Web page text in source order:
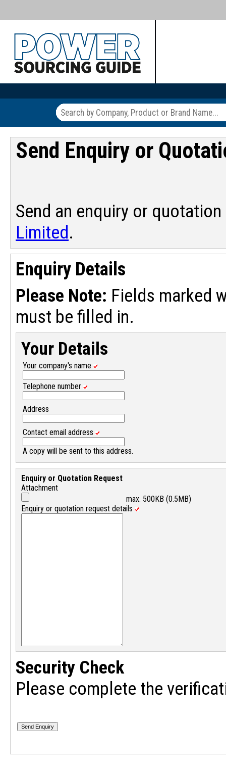
Send Enquiry or
Send an enquiry or
Limited.
Enquiry Details
Please Note: Fields marked
must be filled in.
Your Details
Your company's name
Telephone number
Address
Contact email address
A copy will be sent to this address.
Enquiry or Quotation Request
Attachment
max. 500KB (0.5MB)
Enquiry or quotation request details
Security Check
Please complete the